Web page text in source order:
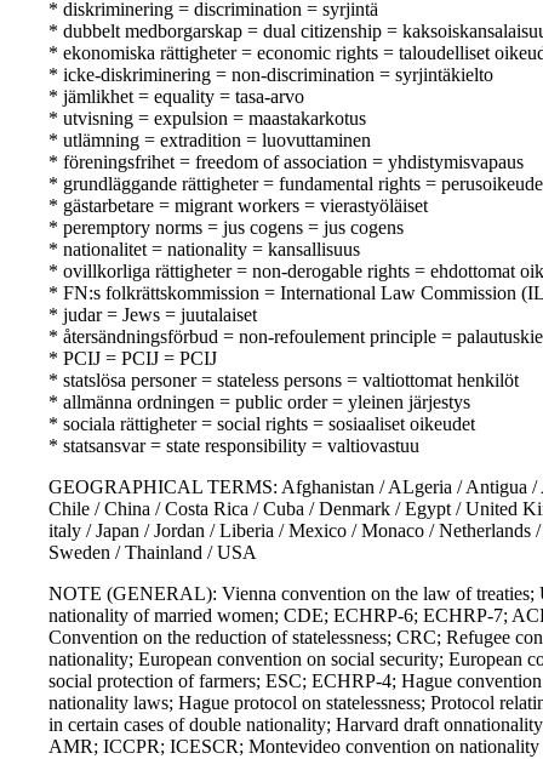
* diskriminering = discrimination = syrjintä
* dubbelt medborgarskap = dual citizenship =
* ekonomiska rättigheter = economic rights = taloudelliset
* icke-diskriminering = non-discrimination = syrjintäkielto
* jämlikhet = equality = tasa-arvo
* utvisning = expulsion = maastakarkotus
* utlämning = extradition = luovuttaminen
* föreningsfrihet = freedom of association = yhdistymisvapaus
* grundläggande rättigheter = fundamental rights =
* gästarbetare = migrant workers = vierastyöläiset
* peremptory norms = jus cogens = jus cogens
* nationalitet = nationality = kansallisuus
* ovillkorliga rättigheter = non-derogable rights = ehdottomat
* FN:s folkrättskommission = International Law Commission
* judar = Jews = juutalaiset
* återsändningsförbud = non-refoulement principle =
* PCIJ = PCIJ = PCIJ
* statslösa personer = stateless persons = valtiottomat henkilöt
* allmänna ordningen = public order = yleinen järjestys
* sociala rättigheter = social rights = sosiaaliset oikeudet
* statsansvar = state responsibility = valtiovastuu
GEOGRAPHICAL TERMS: Afghanistan / ALgeria / Antigua /
Chile / China / Costa Rica / Cuba / Denmark / Egypt / United
italy / Japan / Jordan / Liberia / Mexico / Monaco /
Sweden / Thainland / USA
NOTE (GENERAL): Vienna convention on the law of
nationality of married women; CDE; ECHRP-6; ECHRP-7;
Convention on the reduction of statelessness; CRC; Refugee
nationality; European convention on social security; European
social protection of farmers; ESC; ECHRP-4; Hague
nationality laws; Hague protocol on statelessness; Protocol
in certain cases of double nationality; Harvard draft
AMR; ICCPR; ICESCR; Montevideo convention on